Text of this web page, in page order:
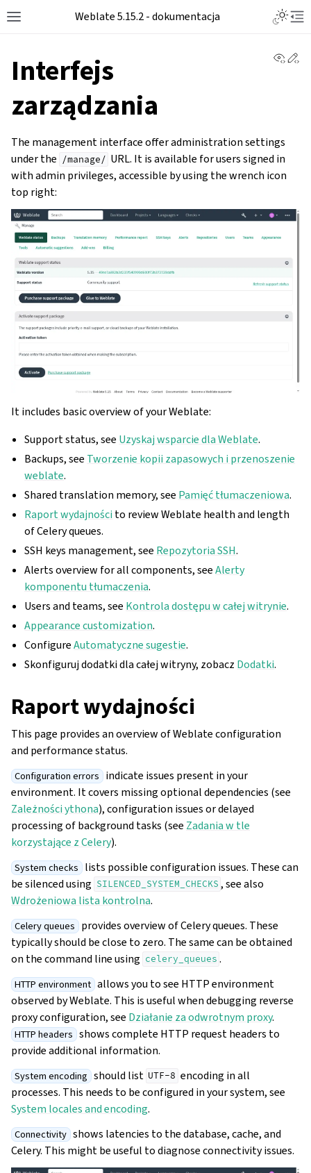
Weblate 5.15.2 - dokumentacja
Interfejs
zarządzania
The management interface offer administration settings
under the /manage/ URL. It is available for users signed in
with admin privileges, accessible by using the wrench icon
top right:
It includes basic overview of your Weblate:
Support status, see Uzyskaj wsparcie dla Weblate.
Backups, see Tworzenie kopii zapasowych i przenoszenie
weblate.
Shared translation memory, see Pamięć tłumaczeniowa.
Raport wydajności to review Weblate health and length
of Celery queues.
SSH keys management, see Repozytoria SSH.
Alerts overview for all components, seeAlerty
komponentu tłumaczenia.
Users and teams, see Kontrola dostępu w całej witrynie.
Appearance customization.
ConfigureAutomatyczne sugestie.
Skonfiguruj dodatki dla całej witryny, zobacz Dodatki.
Raport wydajności
This page provides an overview of Weblate configuration
and performance status.
Configuration errors indicate issues present in your
environment. It covers missing optional dependencies (see
Zależności ythona), configuration issues or delayed
processing of background tasks (see Zadania w tle
korzystające z Celery).
System checks lists possible configuration issues. These can
be silenced using SILENCED_SYSTEM_CHECKS , see also
Wdrożeniowa lista kontrolna.
Celery queues provides overview of Celery queues. These
typically should be close to zero. The same can be obtained
on the command line using celery_queues .
HTTP environment allows you to see HTTP environment
observed by Weblate. This is useful when debugging reverse
proxy configuration, see Działanie za odwrotnym proxy.
HTTP headers shows complete HTTP request headers to
provide additional information.
System encoding should list UTF-8 encoding in all
processes. This needs to be configured in your system, see
System locales and encoding.
Connectivity shows latencies to the database, cache, and
Celery. This might be useful to diagnose connectivity issues.